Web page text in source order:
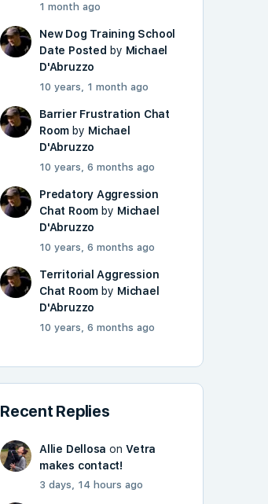
1 month ago
New Dog Training School
Date Posted by Michael
D'Abruzzo
10 years, 1 month ago
Barrier Frustration Chat
Room by Michael
D'Abruzzo
10 years, 6 months ago
Predatory Aggression
Chat Room by Michael
D'Abruzzo
10 years, 6 months ago
Territorial Aggression
Chat Room by Michael
D'Abruzzo
10 years, 6 months ago
Recent Replies
Allie Dellosa onVetra
makes contact!
3 days, 14 hours ago